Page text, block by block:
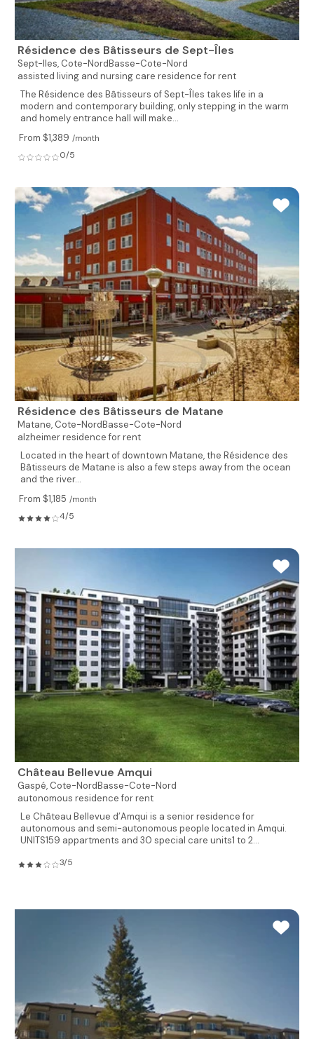
Résidence des Bâtisseurs de Sept-Îles
Sept-Iles, Cote-NordBasse-Cote-Nord
assisted living and nursing care residence for rent
The Résidence des Bâtisseurs of Sept-Îles takes life in a
modern and contemporary building, only stepping in the warm
and homely entrance hall will make...
From $1,389 /month
0/5
Résidence des Bâtisseurs de Matane
Matane, Cote-NordBasse-Cote-Nord
alzheimer residence for rent
Located in the heart of downtown Matane, the Résidence des
Bâtisseurs de Matane is also a few steps away from the ocean
and the river...
From $1,185 /month
4/5
Château Bellevue Amqui
Gaspé, Cote-NordBasse-Cote-Nord
autonomous residence for rent
Le Château Bellevue d’Amqui is a senior residence for
autonomous and semi-autonomous people located in Amqui.
UNITS159 appartments and 30 special care units1 to 2...
3/5